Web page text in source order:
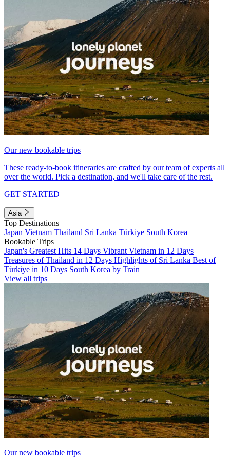
Our new bookable trips
These ready-to-book itineraries are crafted by our team of experts all
over the world. Pick a destination, and we'll take care of the rest.
GET STARTED
Asia
Top Destinations
Japan Vietnam Thailand Sri Lanka Türkiye South Korea
Bookable Trips
Japan's Greatest Hits 14 Days Vibrant Vietnam in 12 Days
Treasures of Thailand in 12 Days Highlights of Sri Lanka Best of
Türkiye in 10 Days South Korea by Train
View all trips
Our new bookable trips